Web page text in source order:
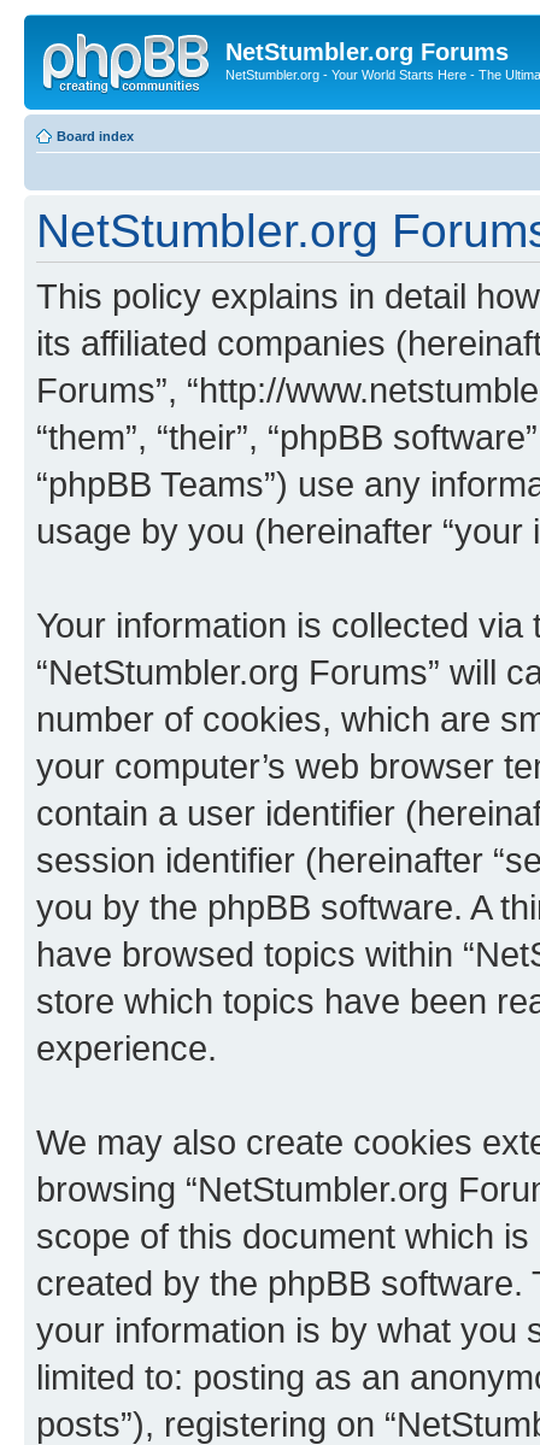
NetStumbler.org Forums
NetStumbler.org - Your World Starts Here - The
Board index
NetStumbler.org
This policy explains in detail
its affiliated companies
Forums”, “http://
“them”, “their”, “phpBB
“phpBB Teams”) use any
usage by you (hereinafter “your
Your information is collected
“NetStumbler.org Forums” will
number of cookies, which are
your computer’s web browser
contain a user identifier
session identifier (hereinafter
you by the phpBB software. A
have browsed topics within
store which topics have been
experience.
We may also create cookies
browsing “NetStumbler.org
scope of this document which
created by the phpBB
your information is by what you
limited to: posting as an
posts”), registering on